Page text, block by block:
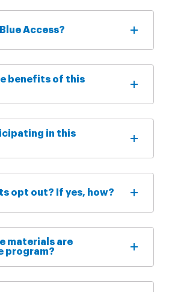
Access?
benefits of this
in this
opt out? If yes, how?
materials are
program?